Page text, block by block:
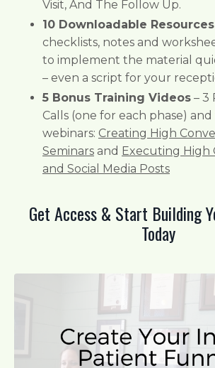
Visit, And The Follow Up.
10 Downloadable Resources
checklists, notes and
to implement the material
– even a script for your
5 Bonus Training Videos – 3
Calls (one for each phase)
webinars: Creating High
Seminars and Executing High
and Social Media Posts
Get Access & Start Building
Today